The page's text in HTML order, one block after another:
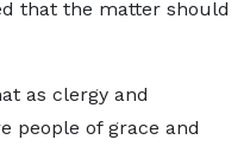
that the matter should
as clergy and
people of grace and